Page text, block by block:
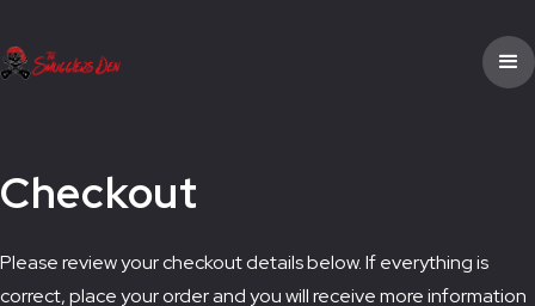
Checkout
Please review your checkout details below. If everything is
correct, place your order and you will receive more information